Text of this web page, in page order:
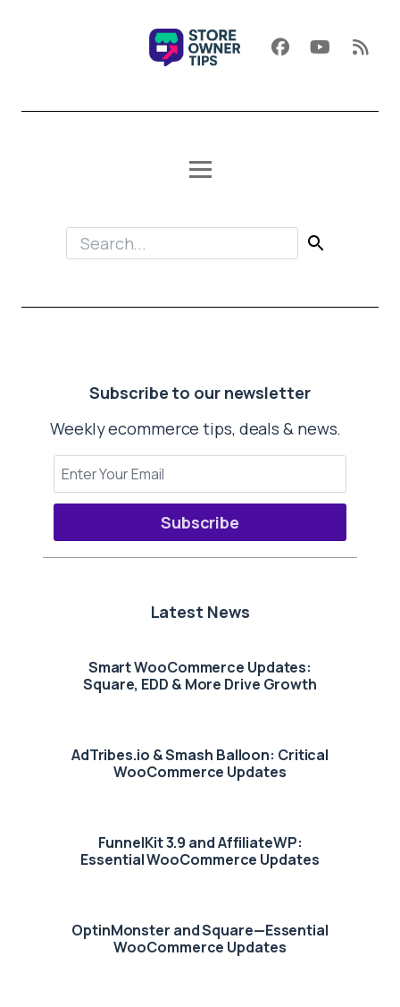
Subscribe to our newsletter
Weekly ecommerce tips, deals & news.
Subscribe
Latest News
Smart WooCommerce Updates:
Square, EDD & More Drive Growth
AdTribes.io & Smash Balloon: Critical
WooCommerce Updates
FunnelKit 3.9 and AffiliateWP:
Essential WooCommerce Updates
OptinMonster and Square—Essential
WooCommerce Updates